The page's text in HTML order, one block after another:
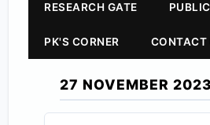
RESEARCH GATE
PK'S CORNER CONTACT
27 NOVEMBER 2023